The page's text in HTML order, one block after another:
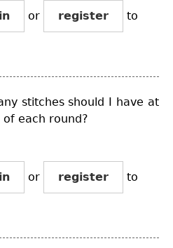
or register to
stitches should I have at
each round?
or register to